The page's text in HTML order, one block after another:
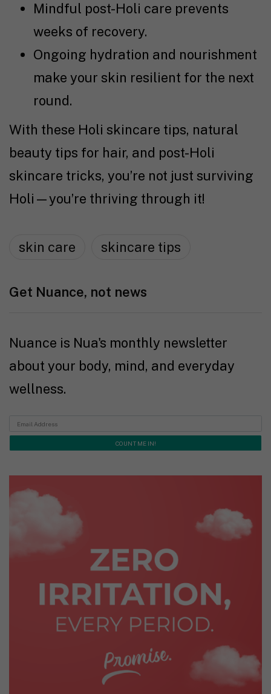
Mindful post-Holi care prevents
weeks of recovery.
Ongoing hydration and nourishment
make your skin resilient for the next
round.
With these Holi skincare tips, natural
beauty tips for hair, and post-Holi
skincare tricks, you’re not just surviving
Holi—you’re thriving through it!
skin care skincare tips
Get Nuance, not news
Nuance is Nua's monthly newsletter
about your body, mind, and everyday
wellness.